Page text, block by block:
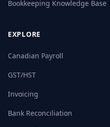
Bookkeeping Knowledge Base
EXPLORE
Canadian Payroll
GST/HST
Invoicing
Bank Reconciliation